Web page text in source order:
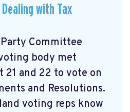
with Tax
Committee
body met
21 and 22 to vote on
and Resolutions.
voting reps know